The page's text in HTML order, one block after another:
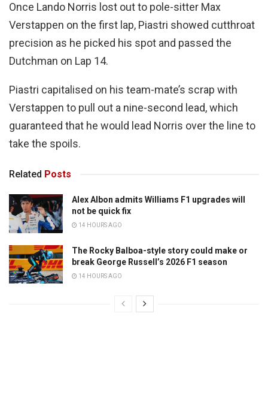
Once Lando Norris lost out to pole-sitter Max
Verstappen on the first lap, Piastri showed cutthroat
precision as he picked his spot and passed the
Dutchman on Lap 14.
Piastri capitalised on his team-mate’s scrap with
Verstappen to pull out a nine-second lead, which
guaranteed that he would lead Norris over the line to
take the spoils.
Related Posts
Alex Albon admits Williams F1 upgrades will
not be quick fix
14 HOURS AGO
The Rocky Balboa-style story could make or
break George Russell’s 2026 F1 season
14 HOURS AGO